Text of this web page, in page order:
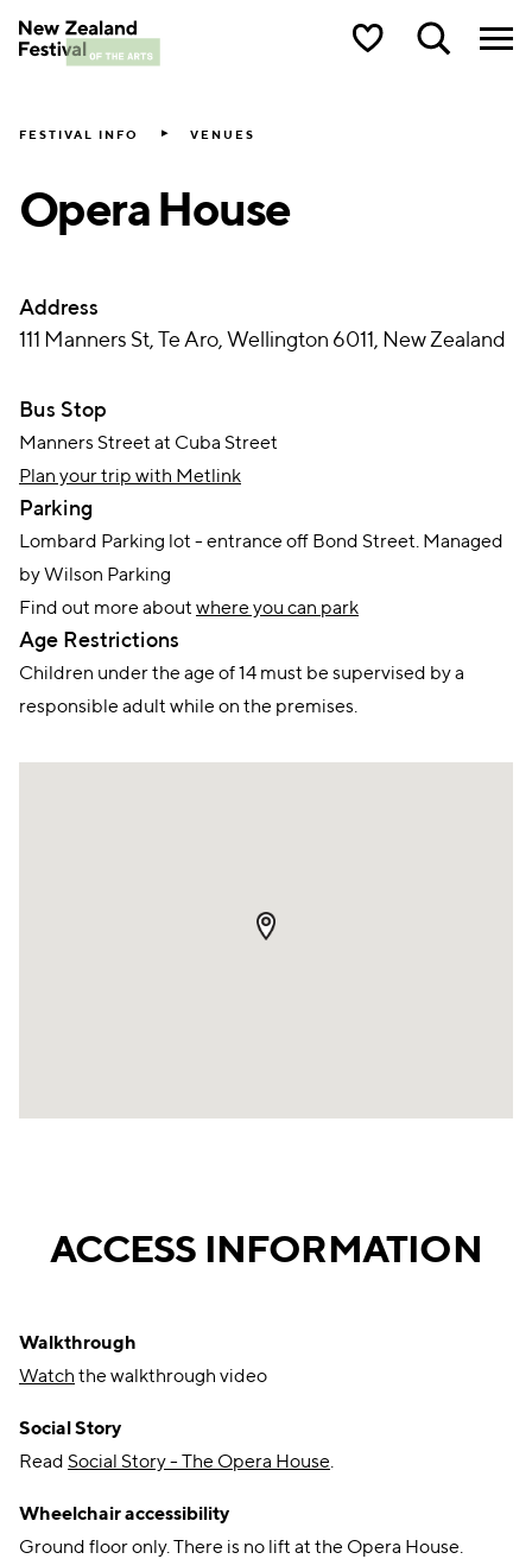
New Zealand Festival of the Arts
FESTIVAL INFO VENUES
Opera House
Address
111 Manners St, Te Aro, Wellington 6011, New Zealand
Bus Stop
Manners Street at Cuba Street
Plan your trip with Metlink
Parking
Lombard Parking lot - entrance off Bond Street. Managed
by Wilson Parking
Find out more about where you can park
Age Restrictions
Children under the age of 14 must be supervised by a
responsible adult while on the premises.
ACCESS INFORMATION
Walkthrough
Watch the walkthrough video
Social Story
Read Social Story - The Opera House.
Wheelchair accessibility
Ground floor only. There is no lift at the Opera House.